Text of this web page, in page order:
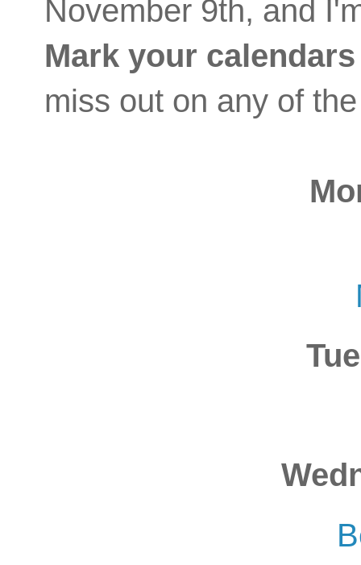
November 9th, and
Mark your
miss out on any of